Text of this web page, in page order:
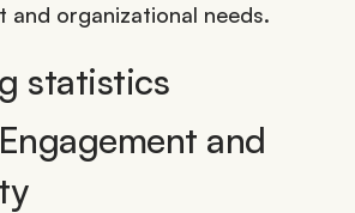
and organizational needs.
and